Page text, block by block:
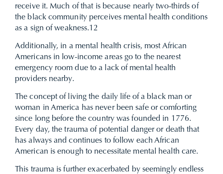
receive it. Much of that is because nearly two-thirds of
the black community perceives mental health conditions
as a sign of weakness.12
Additionally, in a mental health crisis, most African
Americans in low-income areas go to the nearest
emergency room due to a lack of mental health
providers nearby.
The concept of living the daily life of a black man or
woman in America has never been safe or comforting
since long before the country was founded in 1776.
Every day, the trauma of potential danger or death that
has always and continues to follow each African
American is enough to necessitate mental health care.
This trauma is further exacerbated by seemingly endless